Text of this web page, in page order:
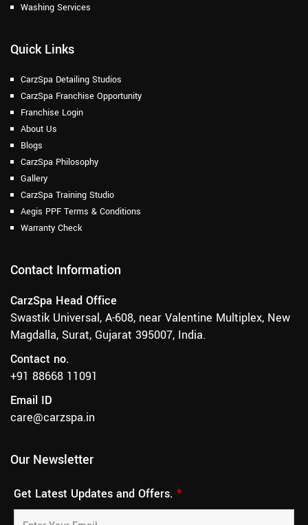
Washing Services
Quick Links
CarzSpa Detailing Studios
CarzSpa Franchise Opportunity
Franchise Login
About Us
Blogs
CarzSpa Philosophy
Gallery
CarzSpa Training Studio
Aegis PPF Terms & Conditions
Warranty Check
Contact Information
CarzSpa Head Office
Swastik Universal, A-608, near Valentine Multiplex, New
Magdalla, Surat, Gujarat 395007, India.
Contact no.
+91 88668 11091
Email ID
care@carzspa.in
Our Newsletter
Get Latest Updates and Offers. *